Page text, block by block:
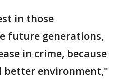
in those
future generations,
in crime, because
better environment,"